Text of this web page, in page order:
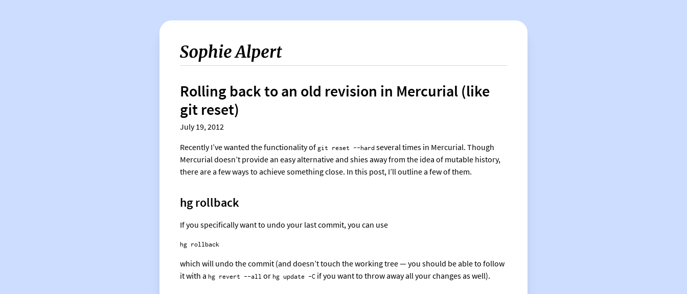
Sophie Alpert
Rolling back to an old revision in Mercurial (like
git reset)
July 19, 2012
Recently I’ve wanted the functionality of git reset --hard several times in Mercurial. Though
Mercurial doesn’t provide an easy alternative and shies away from the idea of mutable history,
there are a few ways to achieve something close. In this post, I’ll outline a few of them.
hg rollback
If you specifically want to undo your last commit, you can use
which will undo the commit (and doesn’t touch the working tree — you should be able to follow
it with a hg revert --all or hg update -C if you want to throw away all your changes as well).